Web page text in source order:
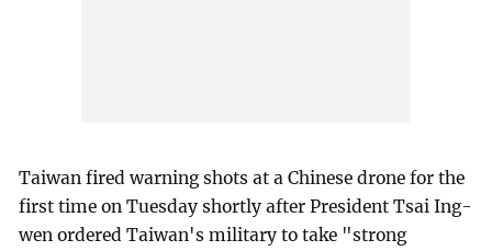
Taiwan fired warning shots at a Chinese drone for the
first time on Tuesday shortly after President Tsai Ing-
wen ordered Taiwan's military to take "strong